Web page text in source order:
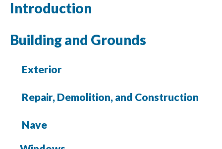
Introduction
Building and Grounds
Exterior
Repair, Demolition, and Construction
Nave